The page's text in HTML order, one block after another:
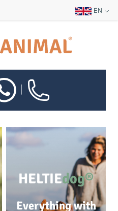
EN
HELTIEdog®
Everything with